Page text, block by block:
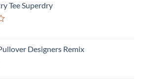
Tee Superdry
Designers Remix